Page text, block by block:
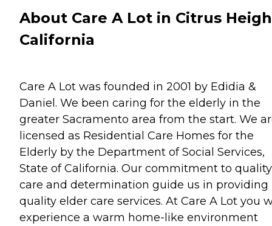
About Care A Lot in Citrus
California
Care A Lot was founded in 2001 by Edidia &
Daniel. We been caring for the elderly in the
greater Sacramento area from the start. We
licensed as Residential Care Homes for the
Elderly by the Department of Social Services,
State of California. Our commitment to quality
care and determination guide us in providing
quality elder care services. At Care A Lot you
experience a warm home-like environment